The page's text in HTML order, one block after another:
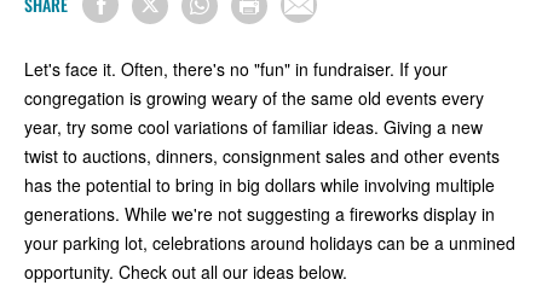
Let's face it. Often, there's no "fun" in fundraiser. If your
congregation is growing weary of the same old events every
year, try some cool variations of familiar ideas. Giving a new
twist to auctions, dinners, consignment sales and other events
has the potential to bring in big dollars while involving multiple
generations. While we're not suggesting a fireworks display in
your parking lot, celebrations around holidays can be a unmined
opportunity. Check out all our ideas below.